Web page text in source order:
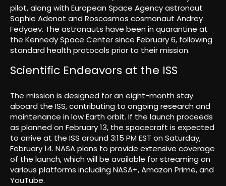
pilot, along with European Space Agency astronaut
Sophie Adenot and Roscosmos cosmonaut Andrey
Fedyaev. The astronauts have been in quarantine at
the Kennedy Space Center since February 6, following
standard health protocols prior to their mission.
Scientific Endeavors at the ISS
The mission is designed for an eight-month stay
aboard the ISS, contributing to ongoing research and
maintenance in low Earth orbit. If the launch proceeds
as planned on February 13, the spacecraft is expected
to arrive at the ISS around 3:15 PM EST on Saturday,
February 14. NASA plans to provide extensive coverage
of the launch, which will be available for streaming on
various platforms including NASA+, Amazon Prime, and
YouTube.